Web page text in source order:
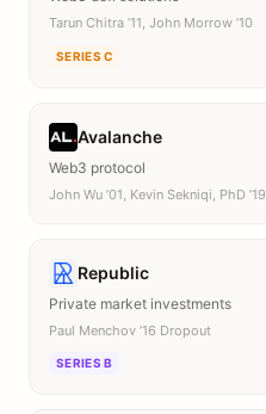
Tarun Chitra ’11, John Morrow ’10
SERIES C
Avalanche
Web3 protocol
John Wu ’01, Kevin Sekniqi, PhD ’19
Republic
Private market investments
Paul Menchov ’16 Dropout
SERIES B